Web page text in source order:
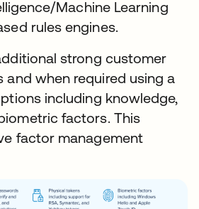
Machine Learning
rules engines.
strong customer
and when required using a
including knowledge,
factors. This
factor management